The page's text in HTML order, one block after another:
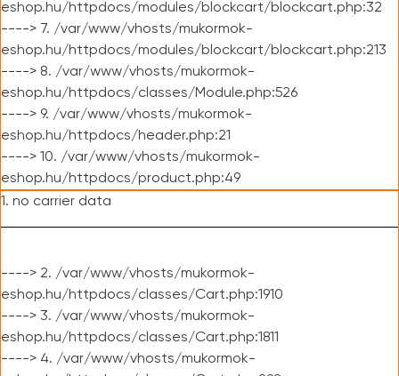
eshop.hu/httpdocs/modules/blockcart/blockcart.php:32
----> 7. /var/www/vhosts/mukormok-
eshop.hu/httpdocs/modules/blockcart/blockcart.php:213
----> 8. /var/www/vhosts/mukormok-
eshop.hu/httpdocs/classes/Module.php:526
----> 9. /var/www/vhosts/mukormok-
eshop.hu/httpdocs/header.php:21
----> 10. /var/www/vhosts/mukormok-
eshop.hu/httpdocs/product.php:49
1. no carrier data
----> 2. /var/www/vhosts/mukormok-
eshop.hu/httpdocs/classes/Cart.php:1910
----> 3. /var/www/vhosts/mukormok-
eshop.hu/httpdocs/classes/Cart.php:1811
----> 4. /var/www/vhosts/mukormok-